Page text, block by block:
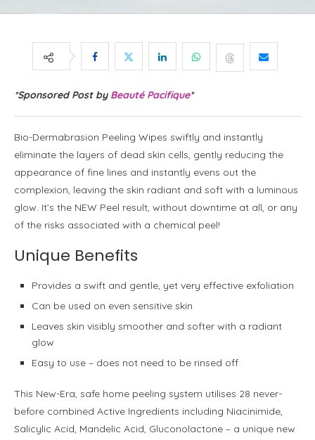
*Sponsored Post by Beauté Pacifique*
Bio-Dermabrasion Peeling Wipes swiftly and instantly
eliminate the layers of dead skin cells, gently reducing the
appearance of fine lines and instantly evens out the
complexion, leaving the skin radiant and soft with a luminous
glow. It’s the NEW Peel result, without downtime at all, or any
of the risks associated with a chemical peel!
Unique Benefits
Provides a swift and gentle, yet very effective exfoliation
Can be used on even sensitive skin
Leaves skin visibly smoother and softer with a radiant
glow
Easy to use – does not need to be rinsed off
This New-Era, safe home peeling system utilises 28 never-
before combined Active Ingredients including Niacinimide,
Salicylic Acid, Mandelic Acid, Gluconolactone – a unique new